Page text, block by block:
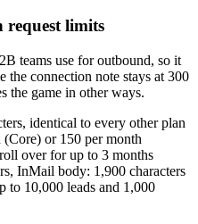
request limits
teams use for outbound, so it
the connection note stays at 300
the game in other ways.
identical to every other plan
or 150 per month
over for up to 3 months
InMail body: 1,900 characters
to 10,000 leads and 1,000